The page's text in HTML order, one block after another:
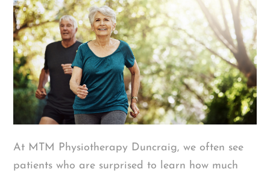
At MTM Physiotherapy Duncraig, we often see
patients who are surprised to learn how much